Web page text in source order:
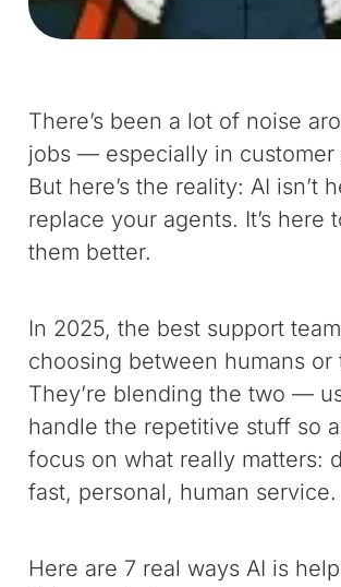
There’s been a lot of noise
jobs — especially in customer
But here’s the reality: AI isn’t
replace your agents. It’s here
them better.
In 2025, the best support
choosing between humans or
They’re blending the two —
handle the repetitive stuff so
focus on what really matters:
fast, personal, human service.
Here are 7 real ways AI is